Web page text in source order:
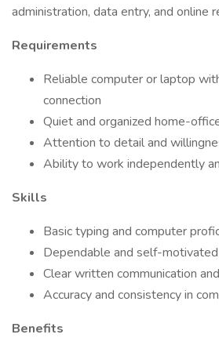
administration, data entry, and online
Requirements
Reliable computer or laptop
connection
Quiet and organized home-
Attention to detail and
Ability to work independently
Skills
Basic typing and computer
Dependable and self-
Clear written communication
Accuracy and consistency in
Benefits